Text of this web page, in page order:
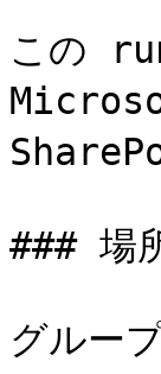
この
### 場
グルー